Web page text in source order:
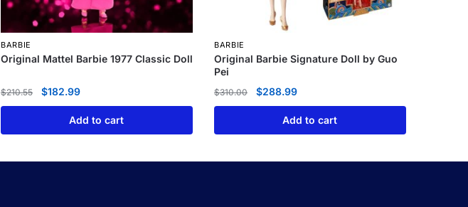
BARBIE
Original Mattel Barbie 1977 Classic Doll
$210.55 $182.99
Add to cart
BARBIE
Original Barbie Signature Doll by Guo
Pei
$310.00 $288.99
Add to cart